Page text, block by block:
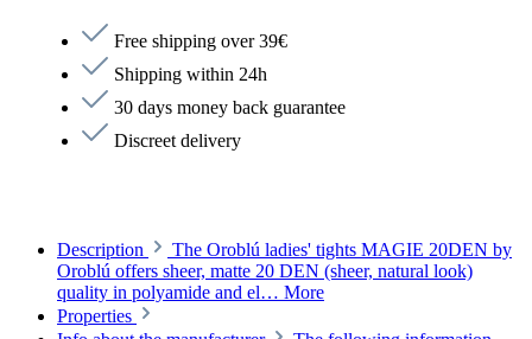
Free shipping over 39€
Shipping within 24h
30 days money back guarantee
Discreet delivery
Description
The Oroblú ladies' tights MAGIE 20DEN by
Oroblú offers sheer, matte 20 DEN (sheer, natural look)
quality in polyamide and el… More
Properties